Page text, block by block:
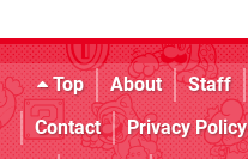
Top About Staff
Contact
Privacy Policy